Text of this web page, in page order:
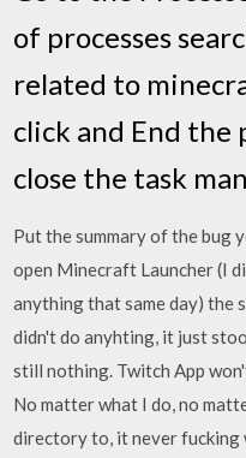
of processes
related to
click and End the
close the task
Put the summary of the bug
open Minecraft Launcher (I
anything that same day) the
didn't do anyhting, it just
still nothing. Twitch App
No matter what I do, no
directory to, it never fucking